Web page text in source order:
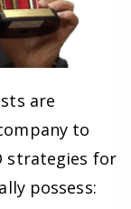
are
to
strategies for
possess: